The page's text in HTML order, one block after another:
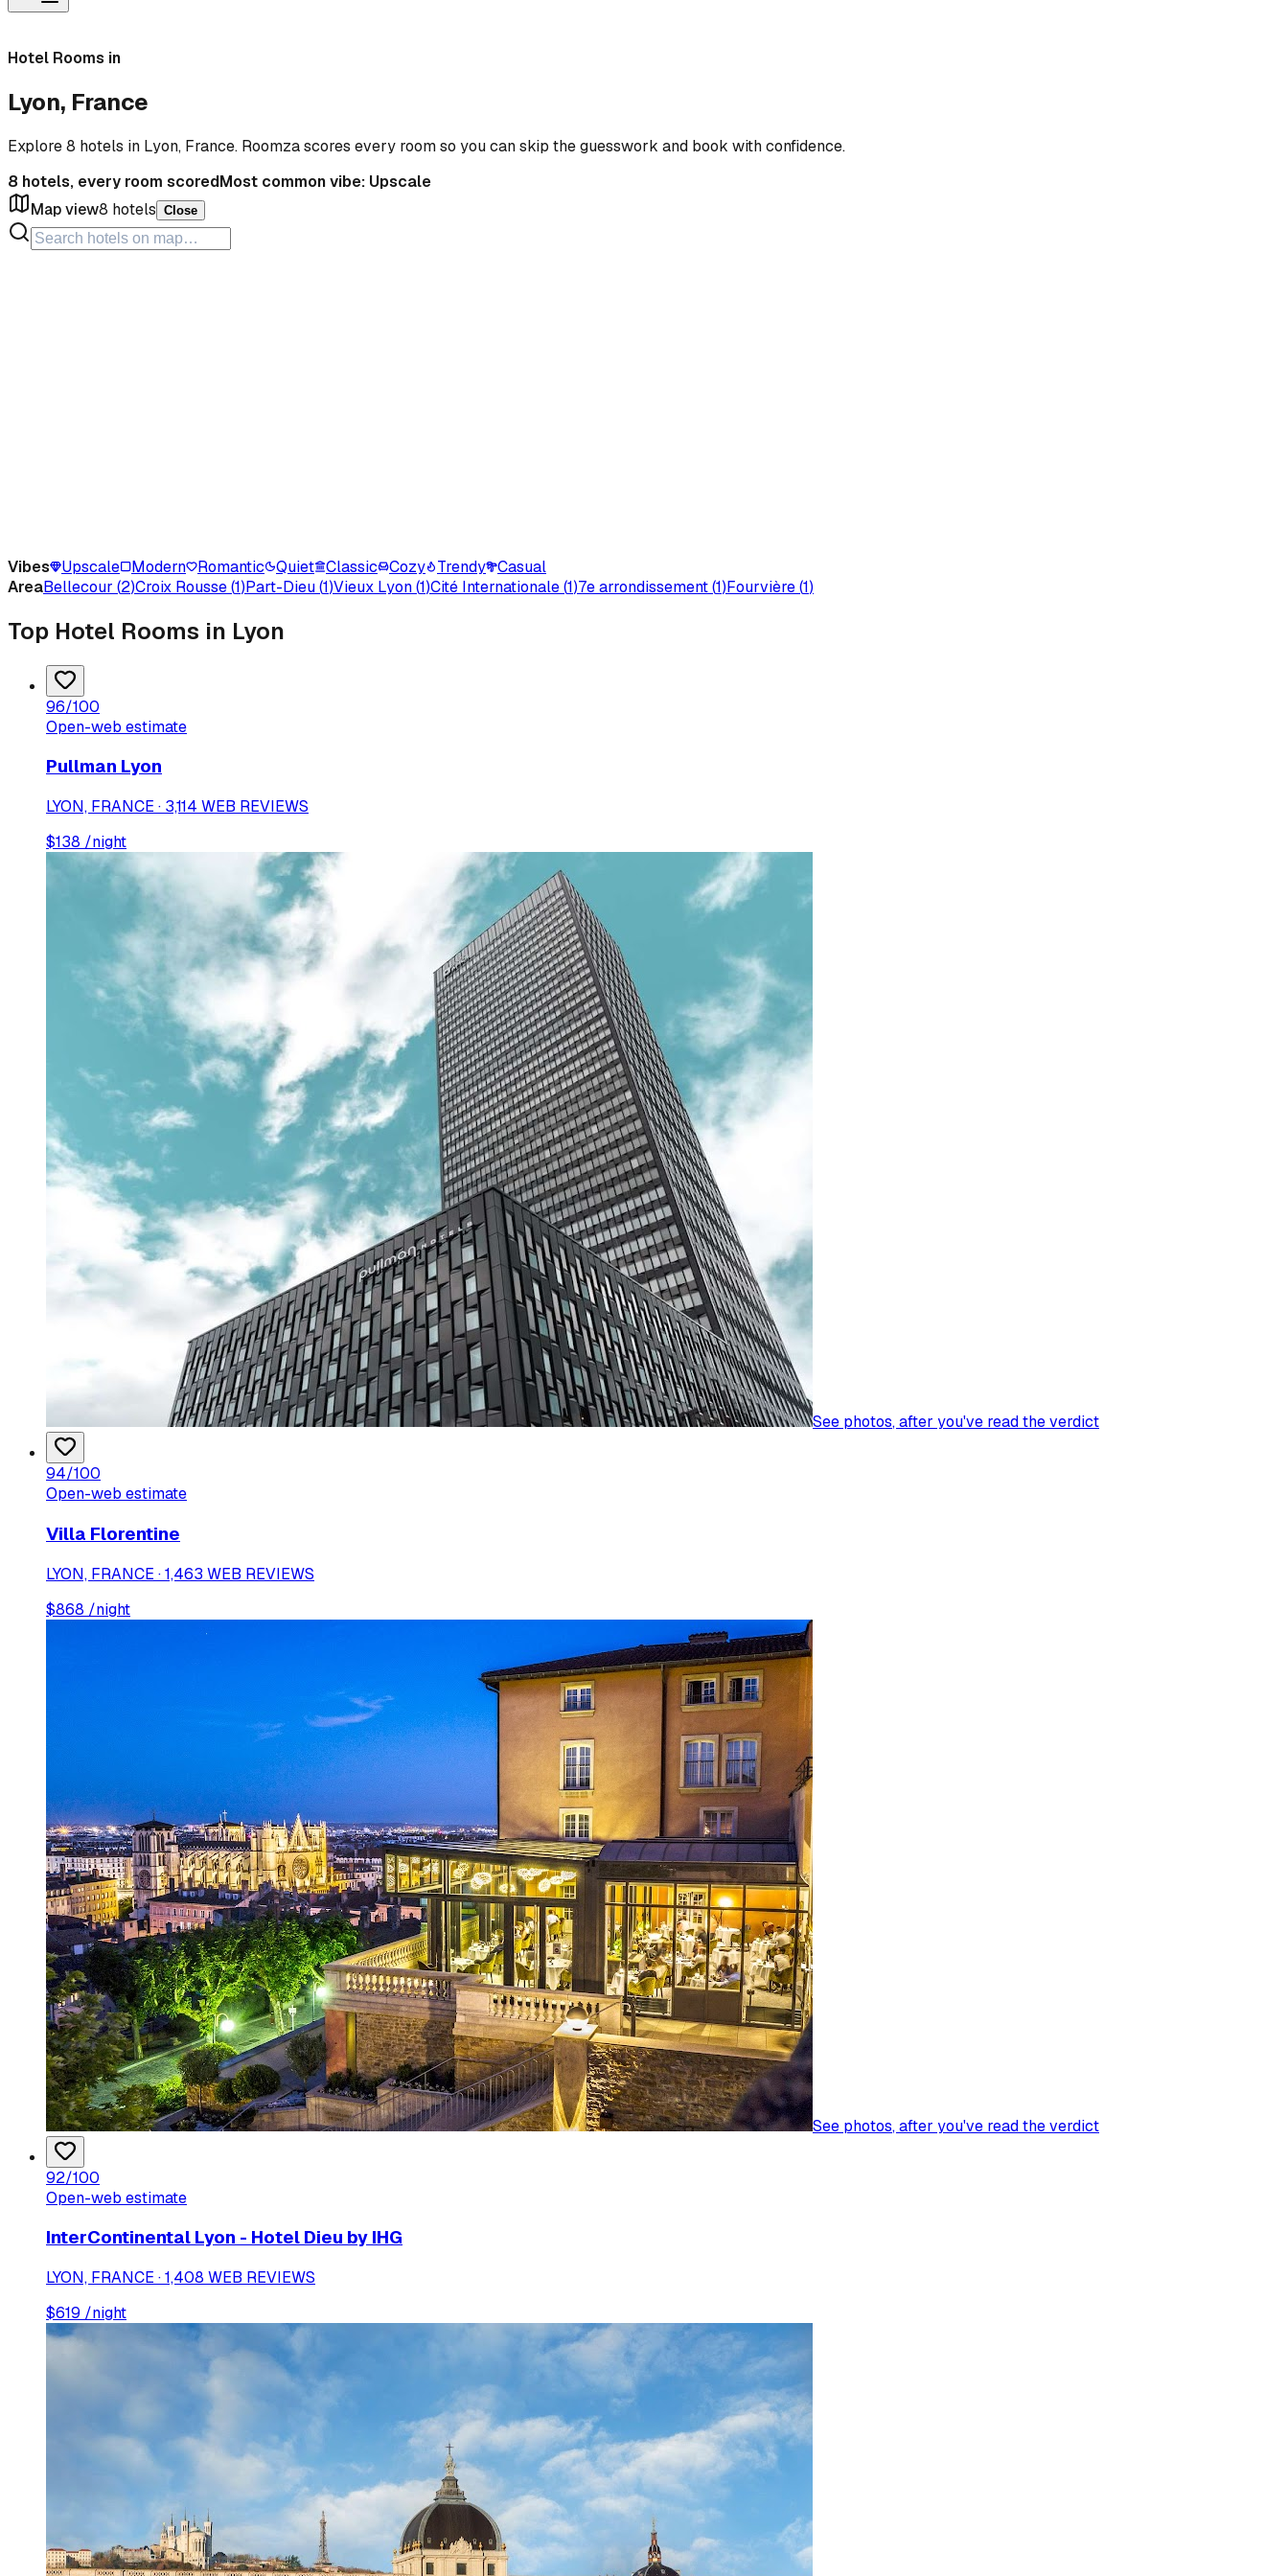
Hotel Rooms in
Lyon, France
Explore 8 hotels in Lyon, France. Roomza scores every room so you can skip the guesswork and book with confidence.
8 hotels, every room scoredMost common vibe: Upscale
Map view8 hotels Close
Vibes Upscale Modern Romantic Quiet Classic Cozy Trendy Casual
AreaBellecour (2)Croix Rousse(1)Part-Dieu(1)Vieux Lyon(1)Cité Internationale(1)7e arrondissement(1)Fourvière(1)
Top Hotel Rooms in Lyon
96/100
Open-web estimate
Pullman Lyon
LYON, FRANCE · 3,114 WEB REVIEWS
$138 /night
See photos, after you've read the verdict
94/100
Open-web estimate
Villa Florentine
LYON, FRANCE · 1,463 WEB REVIEWS
$868 /night
See photos, after you've read the verdict
92/100
Open-web estimate
InterContinental Lyon - Hotel Dieu by IHG
LYON, FRANCE · 1,408 WEB REVIEWS
$619 /night